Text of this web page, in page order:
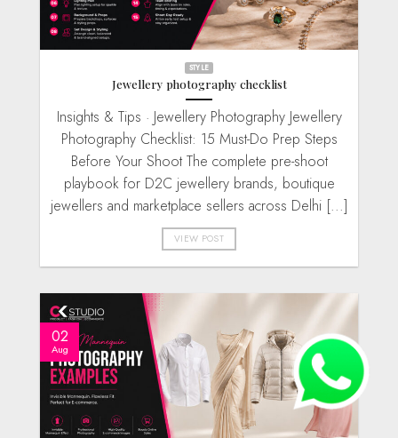
STYLE
Jewellery photography checklist
Insights & Tips · Jewellery Photography Jewellery
Photography Checklist: 15 Must-Do Prep Steps
Before Your Shoot The complete pre-shoot
playbook for D2C jewellery brands, boutique
jewellers and marketplace sellers across Delhi [...]
VIEW POST
02
Aug